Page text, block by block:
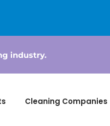
industry.
Cleaning Companies